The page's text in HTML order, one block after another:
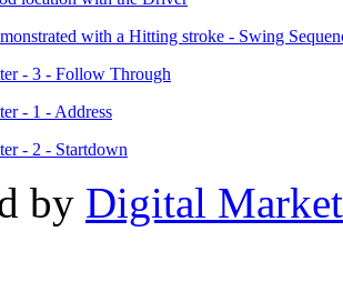
by Digital Market